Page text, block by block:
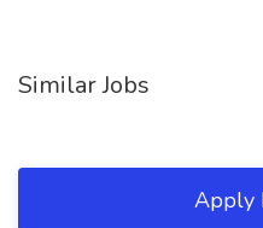
Similar Jobs
Apply